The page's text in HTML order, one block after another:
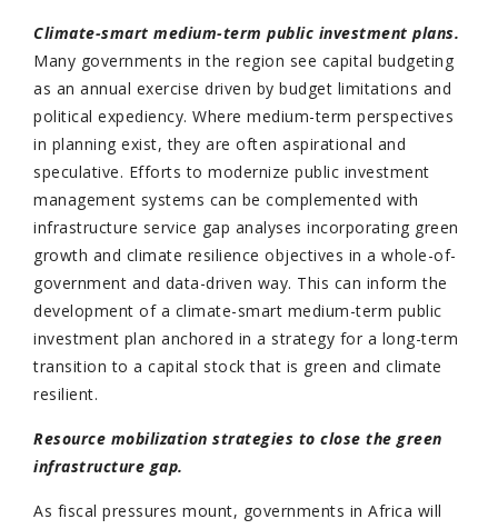
Climate-smart medium-term public investment plans.
Many governments in the region see capital budgeting
as an annual exercise driven by budget limitations and
political expediency. Where medium-term perspectives
in planning exist, they are often aspirational and
speculative. Efforts to modernize public investment
management systems can be complemented with
infrastructure service gap analyses incorporating green
growth and climate resilience objectives in a whole-of-
government and data-driven way. This can inform the
development of a climate-smart medium-term public
investment plan anchored in a strategy for a long-term
transition to a capital stock that is green and climate
resilient.
Resource mobilization strategies to close the green
infrastructure gap.
As fiscal pressures mount, governments in Africa will